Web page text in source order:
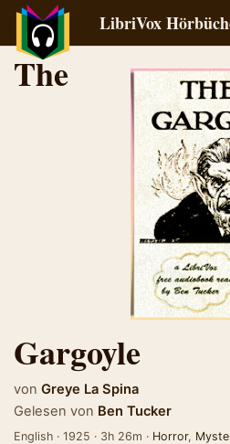
LibriVox
The
Gargoyle
von Greye La Spina
Gelesen von Ben Tucker
English · 1925 · 3h 26m · Horror,